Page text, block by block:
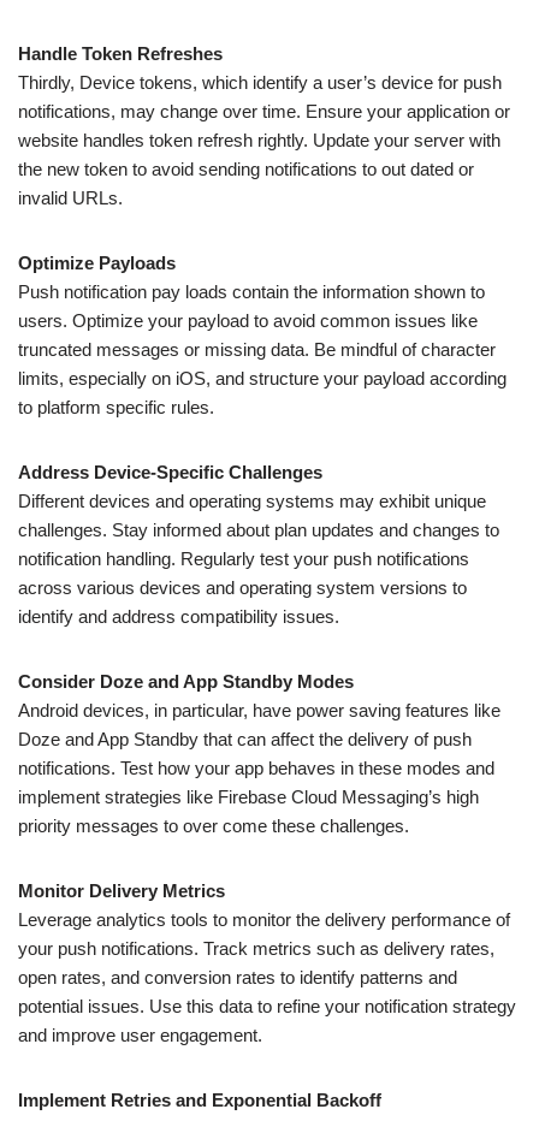
Handle Token Refreshes
Thirdly, Device tokens, which identify a user’s device for push
notifications, may change over time. Ensure your application or
website handles token refresh rightly. Update your server with
the new token to avoid sending notifications to out dated or
invalid URLs.
Optimize Payloads
Push notification pay loads contain the information shown to
users. Optimize your payload to avoid common issues like
truncated messages or missing data. Be mindful of character
limits, especially on iOS, and structure your payload according
to platform specific rules.
Address Device-Specific Challenges
Different devices and operating systems may exhibit unique
challenges. Stay informed about plan updates and changes to
notification handling. Regularly test your push notifications
across various devices and operating system versions to
identify and address compatibility issues.
Consider Doze and App Standby Modes
Android devices, in particular, have power saving features like
Doze and App Standby that can affect the delivery of push
notifications. Test how your app behaves in these modes and
implement strategies like Firebase Cloud Messaging’s high
priority messages to over come these challenges.
Monitor Delivery Metrics
Leverage analytics tools to monitor the delivery performance of
your push notifications. Track metrics such as delivery rates,
open rates, and conversion rates to identify patterns and
potential issues. Use this data to refine your notification strategy
and improve user engagement.
Implement Retries and Exponential Backoff